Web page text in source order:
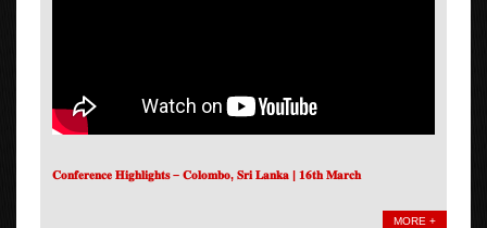
𝐂𝐨𝐧𝐟𝐞𝐫𝐞𝐧𝐜𝐞 𝐇𝐢𝐠𝐡𝐥𝐢𝐠𝐡𝐭𝐬 – 𝐂𝐨𝐥𝐨𝐦𝐛𝐨, 𝐒𝐫𝐢 𝐋𝐚𝐧𝐤𝐚 | 𝟏𝟔𝐭𝐡 𝐌𝐚𝐫𝐜𝐡
MORE +